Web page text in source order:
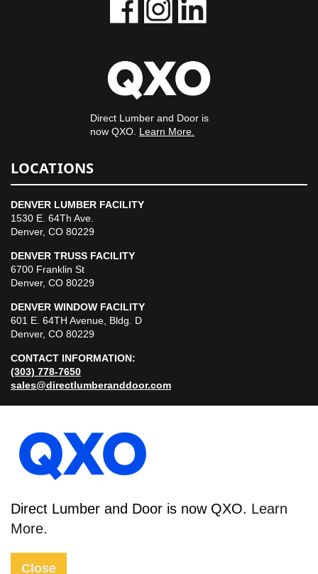
Direct Lumber and Door is
now QXO. Learn More.
LOCATIONS
DENVER LUMBER FACILITY
1530 E. 64Th Ave.
Denver, CO 80229
DENVER TRUSS FACILITY
6700 Franklin St
Denver, CO 80229
DENVER WINDOW FACILITY
601 E. 64TH Avenue, Bldg. D
Denver, CO 80229
CONTACT INFORMATION:
(303) 778-7650
sales@directlumberanddoor.com
Sitemap
Direct Lumber and Door is now QXO. Learn
More.
Close